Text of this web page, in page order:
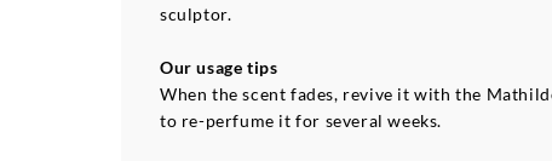
sculptor.
Our usage tips
When the scent fades, revive it with the
to re-perfume it for several weeks.